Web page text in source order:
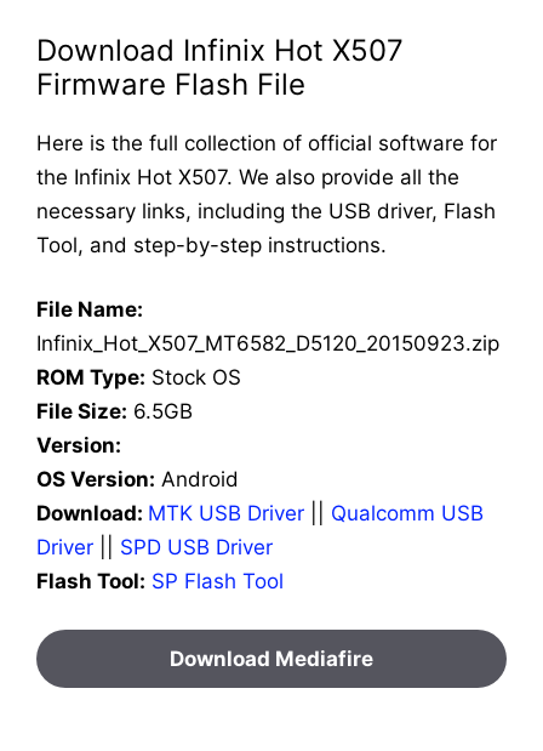
Download Infinix Hot X507
Firmware Flash File
Here is the full collection of official software for
the Infinix Hot X507. We also provide all the
necessary links, including the USB driver, Flash
Tool, and step-by-step instructions.
File Name:
Infinix_Hot_X507_MT6582_D5120_20150923.zip
ROM Type: Stock OS
File Size: 6.5GB
Version:
OS Version: Android
Download: MTK USB Driver
Qualcomm USB
Driver
SPD USB Driver
Flash Tool: SP Flash Tool
Download Mediafire